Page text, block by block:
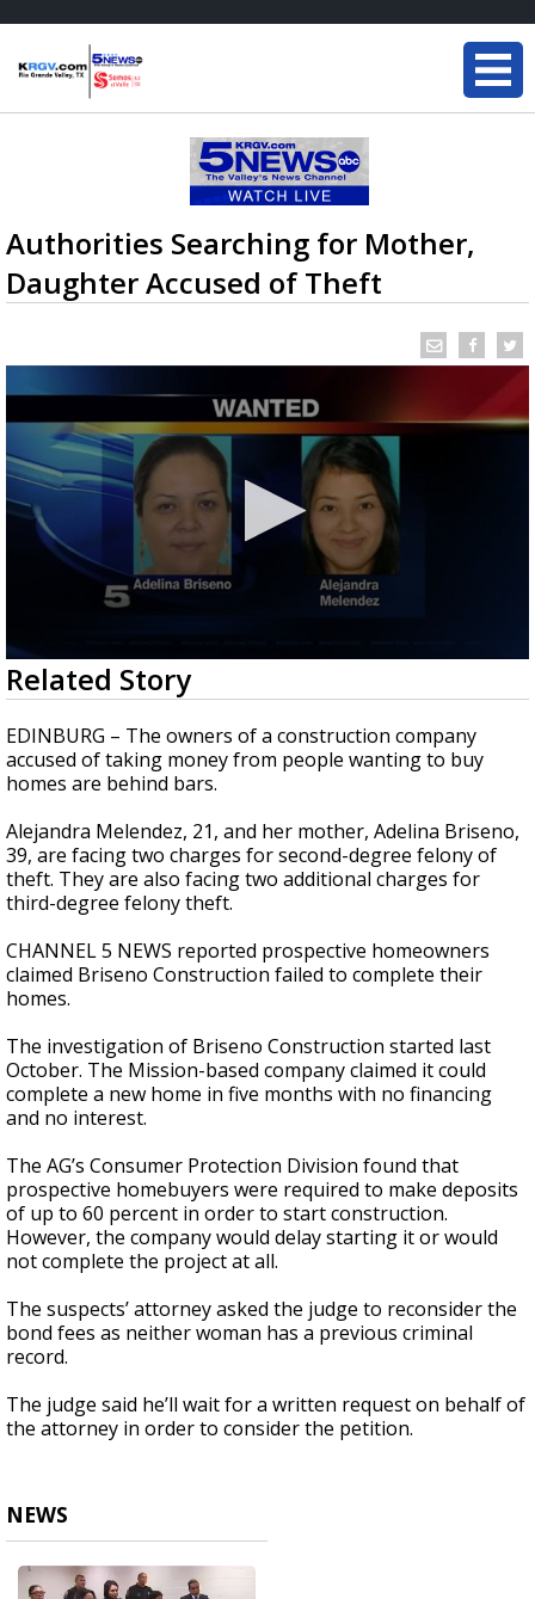
Authorities Searching for Mother,
Daughter Accused of Theft
0
seconds
of
35
seconds
Related Story
EDINBURG – The owners of a construction company
accused of taking money from people wanting to buy
homes are behind bars.
Alejandra Melendez, 21, and her mother, Adelina Briseno,
39, are facing two charges for second-degree felony of
theft. They are also facing two additional charges for
third-degree felony theft.
CHANNEL 5 NEWS reported prospective homeowners
claimed Briseno Construction failed to complete their
homes.
The investigation of Briseno Construction started last
October. The Mission-based company claimed it could
complete a new home in five months with no financing
and no interest.
The AG’s Consumer Protection Division found that
prospective homebuyers were required to make deposits
of up to 60 percent in order to start construction.
However, the company would delay starting it or would
not complete the project at all.
The suspects’ attorney asked the judge to reconsider the
bond fees as neither woman has a previous criminal
record.
The judge said he’ll wait for a written request on behalf of
the attorney in order to consider the petition.
NEWS